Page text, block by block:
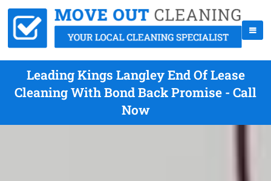
Leading Kings Langley End Of Lease
Cleaning With Bond Back Promise - Call
Now